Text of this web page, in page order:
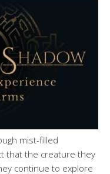
mist-filled
that the creature they
continue to explore